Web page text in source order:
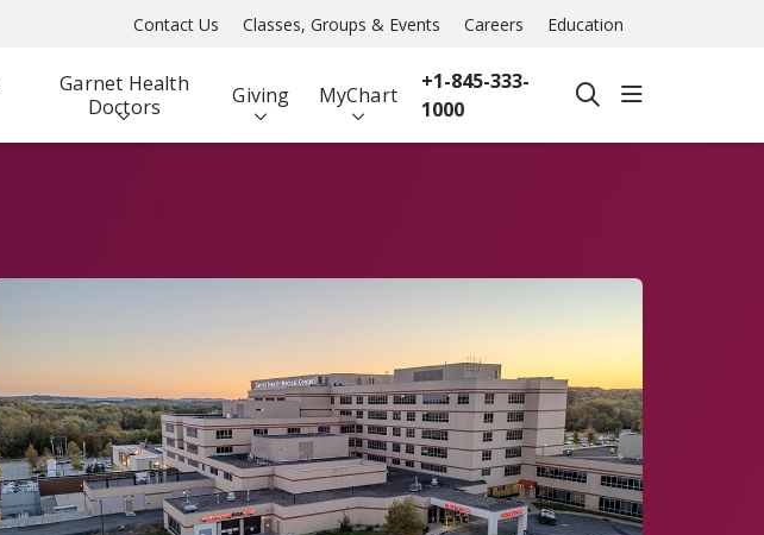
Contact Us Classes, Groups & Events Careers Education
Garnet Health
Doctors
Giving MyChart
+1-845-333-
1000
searchshow off